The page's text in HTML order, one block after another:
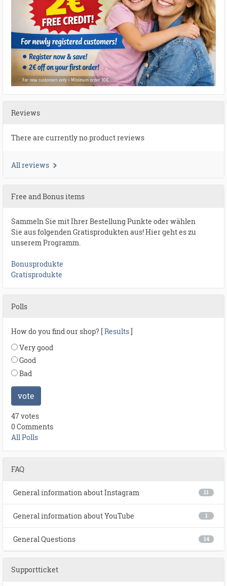
Reviews
There are currently no product reviews
All reviews
Free and Bonus items
Sammeln Sie mit Ihrer Bestellung Punkte oder wählen
Sie aus folgenden Gratisprodukten aus! Hier geht es zu
unserem Programm.
Bonusprodukte
Gratisprodukte
Polls
How do you find our shop? [Results]
Very good
Good
Bad
vote
47 votes
0 Comments
All Polls
FAQ
11
General information about Instagram
1
General information about YouTube
14
General Questions
Supportticket